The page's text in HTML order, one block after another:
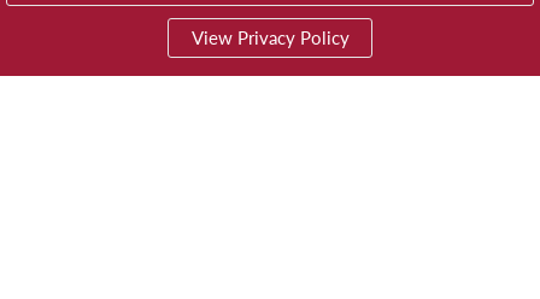
View Privacy Policy